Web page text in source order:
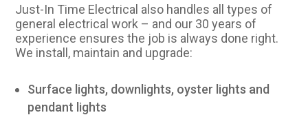
Just-In Time Electrical also handles all types of
general electrical work – and our 30 years of
experience ensures the job is always done right.
We install, maintain and upgrade:
Surface lights, downlights, oyster lights and
pendant lights